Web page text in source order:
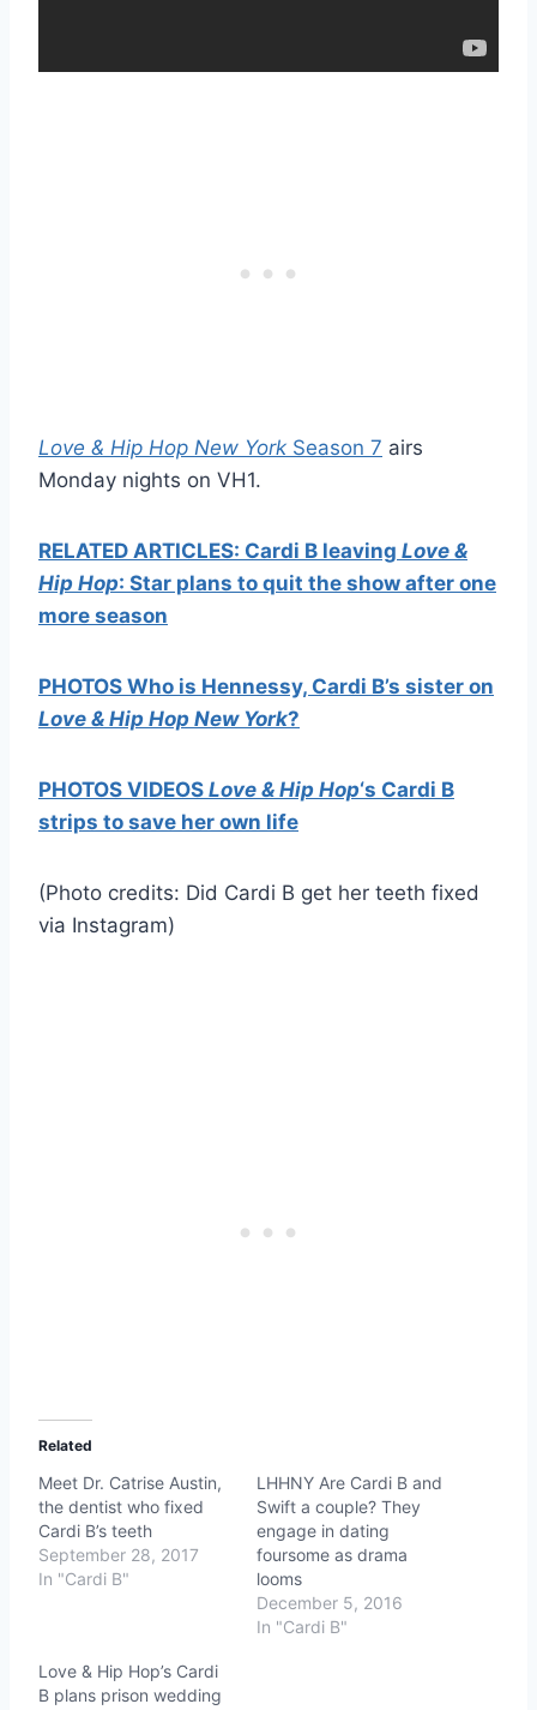
Love & Hip Hop New York Season 7 airs
Monday nights on VH1.
RELATED ARTICLES: Cardi B leaving Love &
Hip Hop: Star plans to quit the show after one
more season
PHOTOS Who is Hennessy, Cardi B’s sister on
Love & Hip Hop New York?
PHOTOS VIDEOS Love & Hip Hop‘s Cardi B
strips to save her own life
(Photo credits: Did Cardi B get her teeth fixed
via Instagram)
Related
Meet Dr. Catrise Austin,
the dentist who fixed
Cardi B’s teeth
September 28, 2017
In "Cardi B"
LHHNY Are Cardi B and
Swift a couple? They
engage in dating
foursome as drama
looms
December 5, 2016
In "Cardi B"
Love & Hip Hop’s Cardi
B plans prison wedding